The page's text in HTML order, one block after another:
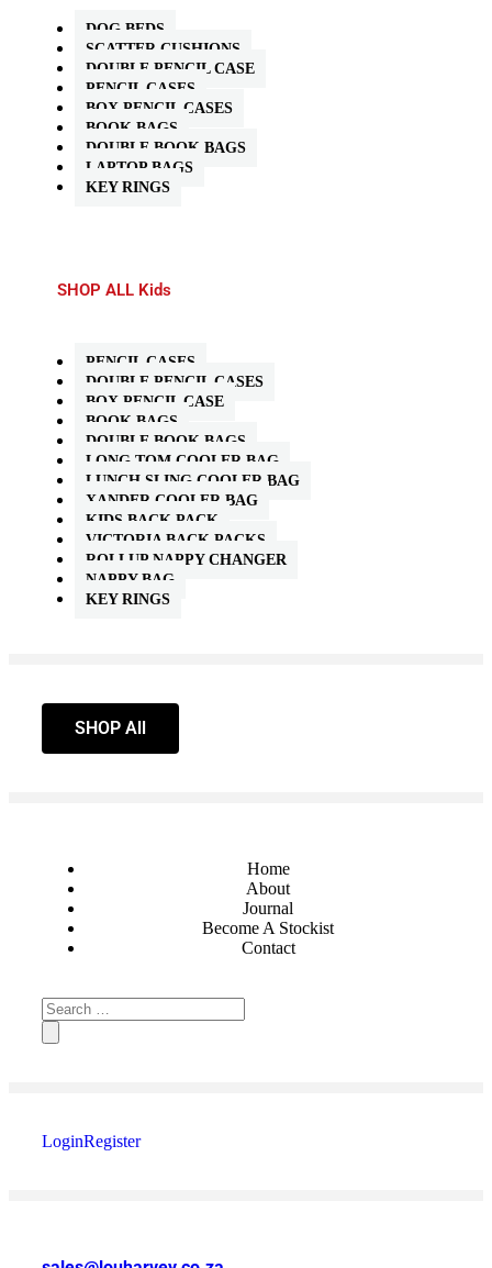
DOG BEDS
SCATTER CUSHIONS
DOUBLE PENCIL CASE
PENCIL CASES
BOX PENCIL CASES
BOOK BAGS
DOUBLE BOOK BAGS
LAPTOP BAGS
KEY RINGS
SHOP ALL Kids
PENCIL CASES
DOUBLE PENCIL CASES
BOX PENCIL CASE
BOOK BAGS
DOUBLE BOOK BAGS
LONG TOM COOLER BAG
LUNCH SLING COOLER BAG
XANDER COOLER BAG
KIDS BACK PACK
VICTORIA BACK PACKS
ROLLUP NAPPY CHANGER
NAPPY BAG
KEY RINGS
SHOP All
Home
About
Journal
Become A Stockist
Contact
LoginRegister